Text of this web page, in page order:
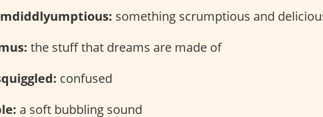
something scrumptious and
the stuff that dreams are made of
confused
a soft bubbling sound